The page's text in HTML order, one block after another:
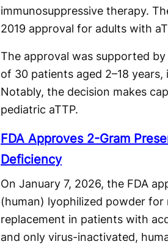
immunosuppressive therapy.
2019 approval for adults with
The approval was supported
of 30 patients aged 2–18
Notably, the decision makes
pediatric aTTP.
FDA Approves 2-Gram
Deficiency
On January 7, 2026, the FDA
(human) lyophilized powder
replacement in patients with
and only virus-inactivated,